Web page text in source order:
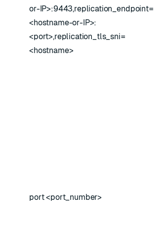
or-IP>:9443,replication_endpoint=
<hostname-or-IP>:
<port>,replication_tls_sni=
<hostname>
port <port_number>